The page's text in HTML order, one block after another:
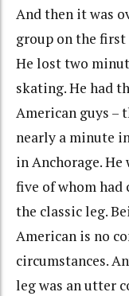
And then it was
group on the
He lost two
skating. He had
American guys –
nearly a minute
in Anchorage. He
five of whom had
the classic leg.
American is no
circumstances.
leg was an utter